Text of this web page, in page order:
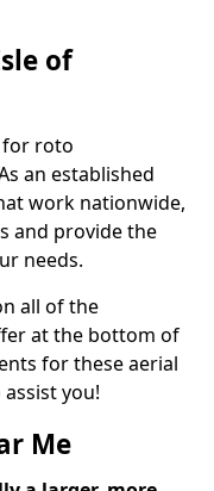
of
for roto
an established
work nationwide,
and provide the
needs.
all of the
at the bottom of
for these aerial
you!
Me